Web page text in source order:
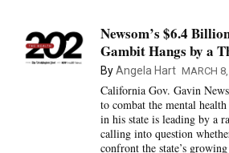
Newsom’s $6.4
Gambit Hangs by a
ByAngela Hart MARCH
California Gov. Gavin
to combat the mental
in his state is leading by a
calling into question
confront the state’s